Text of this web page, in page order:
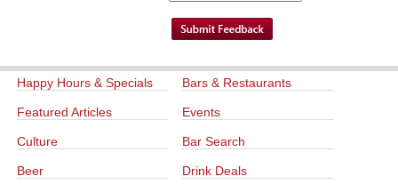
Happy Hours & Specials Bars & Restaurants
Featured Articles Events
Culture Bar Search
Beer Drink Deals